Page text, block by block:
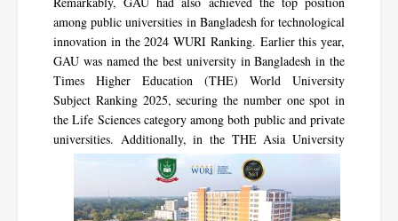
among public universities in Bangladesh for technological
innovation in the 2024 WURI Ranking. Earlier this year,
GAU was named the best university in Bangladesh in the
Times Higher Education (THE) World University
Subject Ranking 2025, securing the number one spot in
the Life Sciences category among both public and private
universities. Additionally, in the THE Asia University